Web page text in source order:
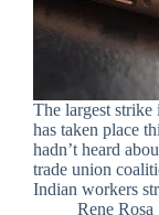
The largest
has taken place
hadn’t heard
trade union
Indian workers
Rene Rosa